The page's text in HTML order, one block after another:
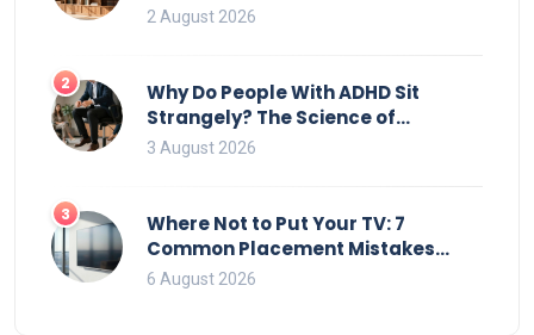
2 August 2026
2
Why Do People With ADHD Sit
Strangely? The Science of
Movement and Office Chairs
3 August 2026
3
Where Not to Put Your TV: 7
Common Placement Mistakes
That Ruin Viewing
6 August 2026